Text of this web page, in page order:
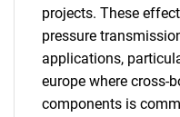
projects. These
pressure
applications,
europe where cross-
components is